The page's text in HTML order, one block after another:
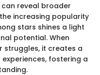
reveal broader
increasing popularity
stars shines a light
potential. When
struggles, it creates a
fostering a